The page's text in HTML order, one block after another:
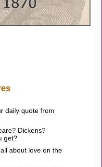
daily quote from
Dickens?
get?
about love on the